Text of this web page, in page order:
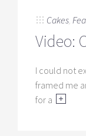
Cakes
Video:
I could not
framed me
for a